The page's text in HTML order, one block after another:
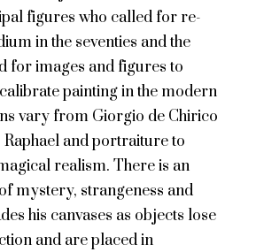
figures who called for re-
in the seventies and the
for images and figures to
painting in the modern
vary from Giorgio de Chirico
and portraiture to
realism. There is an
mystery, strangeness and
his canvases as objects lose
and are placed in